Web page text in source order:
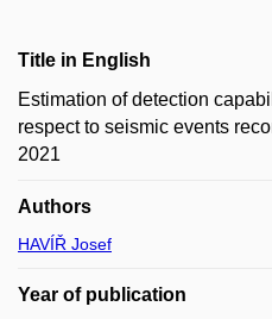
Title in English
Estimation of detection
respect to seismic events
2021
Authors
HAVÍŘ Josef
Year of publication